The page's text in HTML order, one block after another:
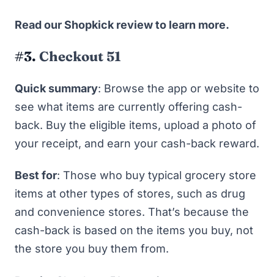
Readour Shopkick reviewto learn more.
#3. Checkout 51
Quick summary: Browse the app or website to
see what items are currently offering cash-
back. Buy the eligible items, upload a photo of
your receipt, and earn your cash-back reward.
Best for: Those who buy typical grocery store
items at other types of stores, such as drug
and convenience stores. That’s because the
cash-back is based on the items you buy, not
the store you buy them from.